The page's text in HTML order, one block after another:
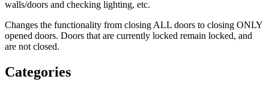
walls/doors and checking lighting, etc.
Changes the functionality from closing ALL doors to closing ONLY
opened doors. Doors that are currently locked remain locked, and
are not closed.
Categories